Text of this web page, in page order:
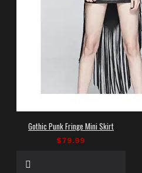
Gothic Punk Fringe Mini Skirt
$79.99